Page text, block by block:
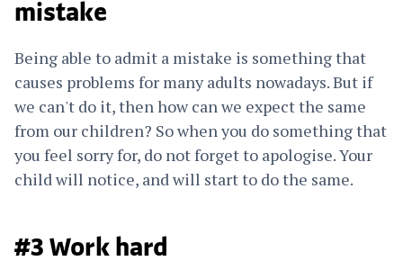
mistake
Being able to admit a mistake is something that
causes problems for many adults nowadays. But if
we can't do it, then how can we expect the same
from our children? So when you do something that
you feel sorry for, do not forget to apologise. Your
child will notice, and will start to do the same.
#3 Work hard